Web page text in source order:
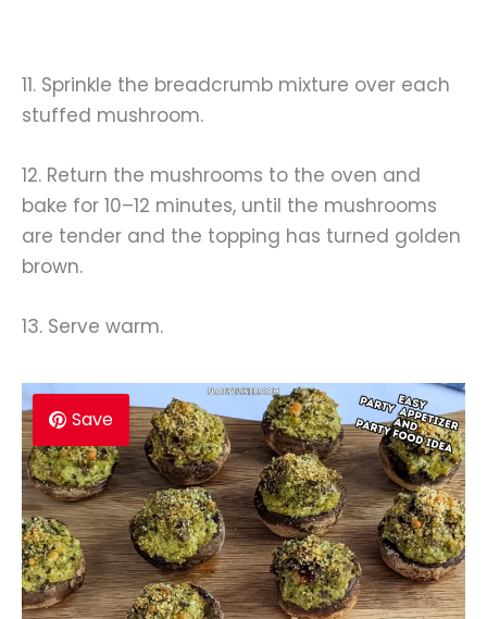
11. Sprinkle the breadcrumb mixture over each
stuffed mushroom.
12. Return the mushrooms to the oven and
bake for 10–12 minutes, until the mushrooms
are tender and the topping has turned golden
brown.
13. Serve warm.
Save